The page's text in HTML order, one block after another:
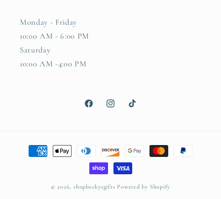
Monday - Friday
10:00 AM - 6:00 PM
Saturday
10:00 AM -4:00 PM
FacebookInstagramTikTok
Payment
methods
© 2026, shopbeckysgifts Powered by Shopify